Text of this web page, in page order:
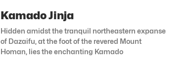
Kamado Jinja
Hidden amidst the tranquil northeastern expanse
of Dazaifu, at the foot of the revered Mount
Homan, lies the enchanting Kamado